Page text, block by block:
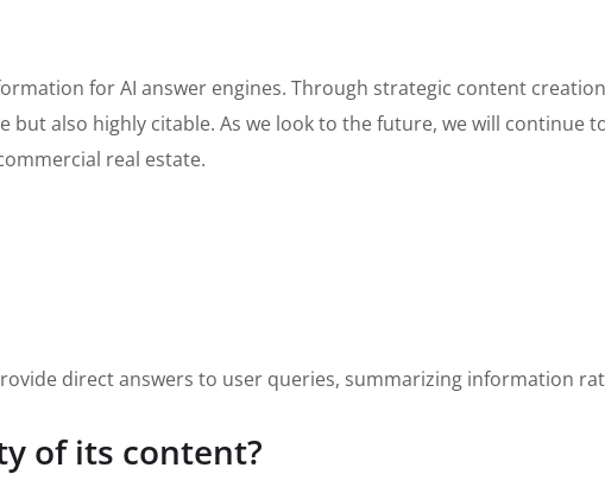
for AI answer engines. Through strategic content
also highly citable. As we look to the future, we will continue
real estate.
direct answers to user queries, summarizing information
of its content?